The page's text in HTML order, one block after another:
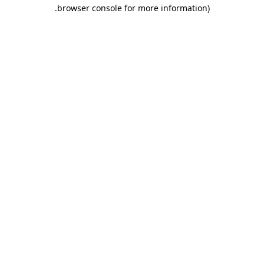
browser console for more information)
.